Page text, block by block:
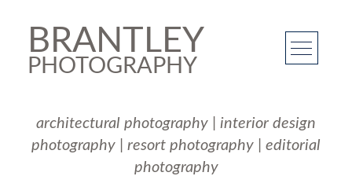
BRANTLEY
PHOTOGRAPHY
architectural photography
interior design
photography
resort photography
editorial
photography